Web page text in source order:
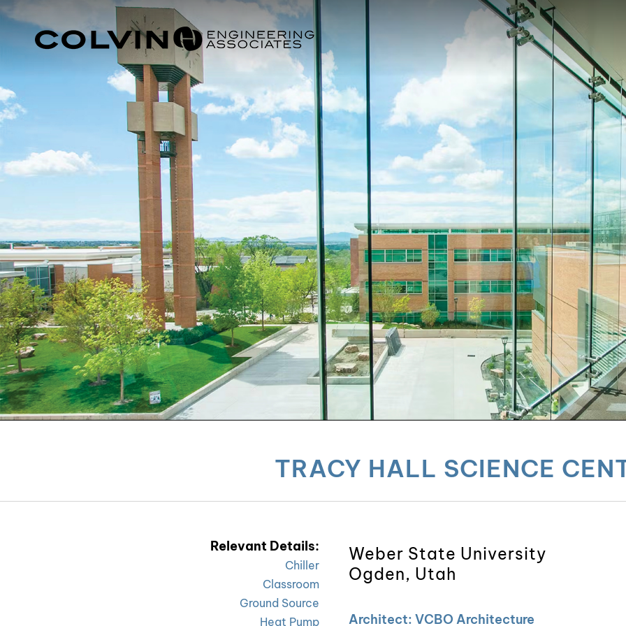
TRACY HALL SCIENCE
Relevant Details:
Chiller
Classroom
Ground Source
Heat Pump
Weber State University
Ogden, Utah
Architect: VCBO Architecture